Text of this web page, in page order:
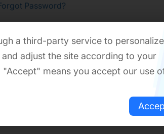
Password?
a third-party service to
adjust the site according to your
means you accept our use